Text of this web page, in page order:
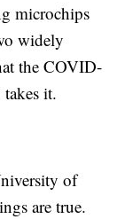
microchips
widely
the COVID-
it.
of
are true.